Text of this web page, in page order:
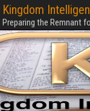
Kingdom
Preparing the Remnant